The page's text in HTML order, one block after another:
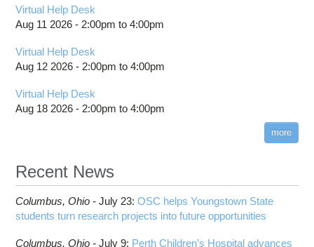
Virtual Help Desk
Aug 11 2026 - 2:00pm to4:00pm
Virtual Help Desk
Aug 12 2026 - 2:00pm to4:00pm
Virtual Help Desk
Aug 18 2026 - 2:00pm to4:00pm
more
Recent News
Columbus, Ohio -July 23:OSC helps Youngstown State
students turn research projects into future opportunities
Columbus, Ohio -July 9: Perth Children’s Hospital advances